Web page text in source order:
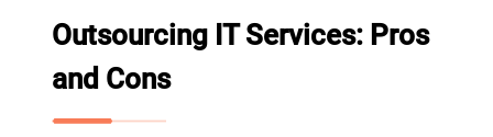
Outsourcing IT Services: Pros
and Cons